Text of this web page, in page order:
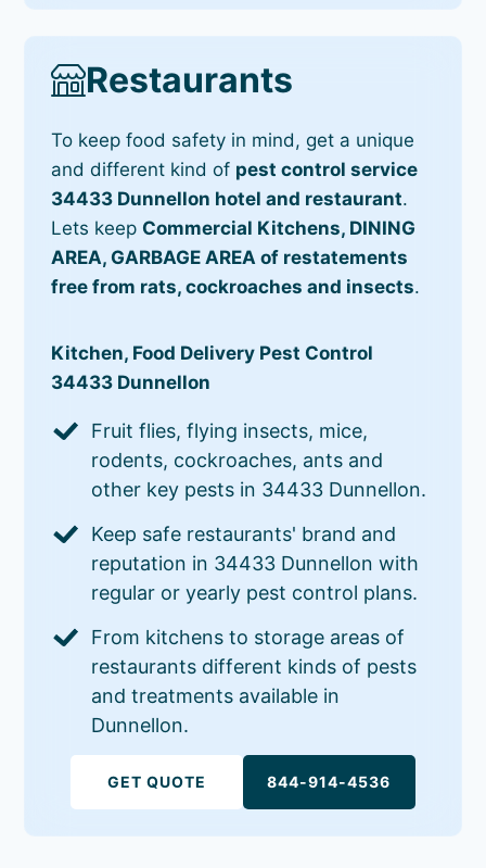
Restaurants
To keep food safety in mind, get a unique
and different kind of pest control service
34433 Dunnellon hotel and restaurant.
Lets keep Commercial Kitchens, DINING
AREA, GARBAGE AREA of restatements
free from rats, cockroaches and insects.
Kitchen, Food Delivery Pest Control
34433 Dunnellon
Fruit flies, flying insects, mice,
rodents, cockroaches, ants and
other key pests in 34433 Dunnellon.
Keep safe restaurants' brand and
reputation in 34433 Dunnellon with
regular or yearly pest control plans.
From kitchens to storage areas of
restaurants different kinds of pests
and treatments available in
Dunnellon.
GET QUOTE 844-914-4536